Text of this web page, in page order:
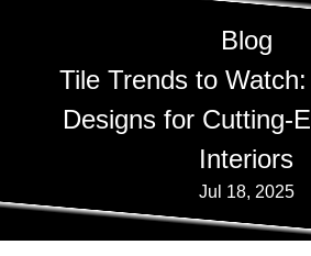
Blog
Tile Trends to
Designs for Cutting-
Interiors
Jul 18, 2025